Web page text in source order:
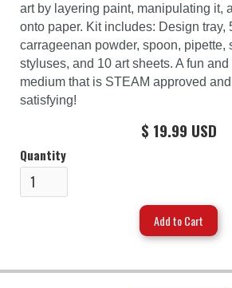
art by layering paint, manipulating it,
onto paper. Kit includes: Design tray,
carrageenan powder, spoon, pipette,
styluses, and 10 art sheets. A fun
medium that is STEAM approved
satisfying!
$ 19.99 USD
Quantity